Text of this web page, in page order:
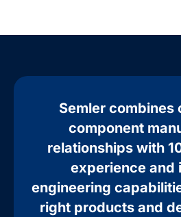
Semler combines
component
relationships with
experience and
engineering
right products and